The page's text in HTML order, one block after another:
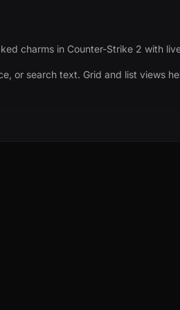
charms in Counter-Strike 2 with
or search text. Grid and list views